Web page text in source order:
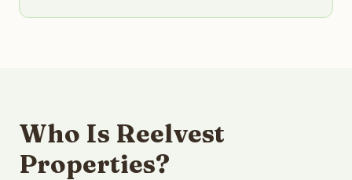
Who Is Reelvest
Properties?